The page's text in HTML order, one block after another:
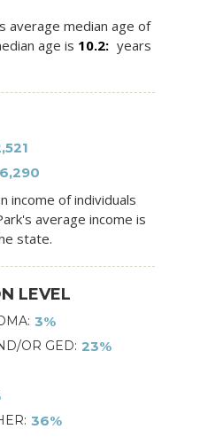
average median age of
age is 10.2
years
income of individuals
average income is
state.
LEVEL
3%
OR GED 23%
36%